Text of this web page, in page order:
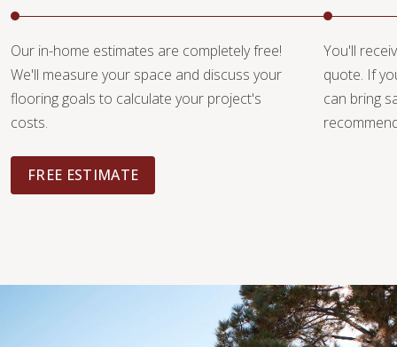
Our in-home estimates are completely free!
We'll measure your space and discuss your
flooring goals to calculate your project's
costs.
FREE ESTIMATE
You'll
quote. If
can bring